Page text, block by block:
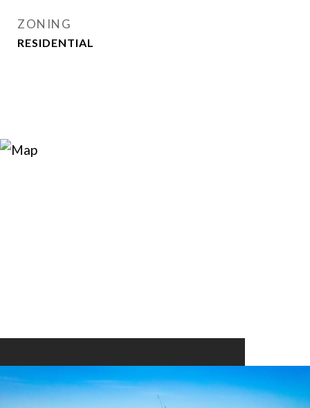
ZONING
RESIDENTIAL